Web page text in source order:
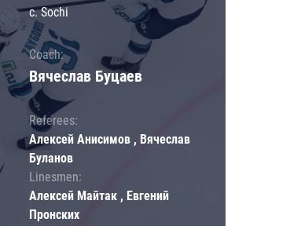
c. Sochi
Coach:
Вячеслав Буцаев
Referees:
Алексей Анисимов , Вячеслав
Буланов
Linesmen:
Алексей Майтак , Евгений
Пронских